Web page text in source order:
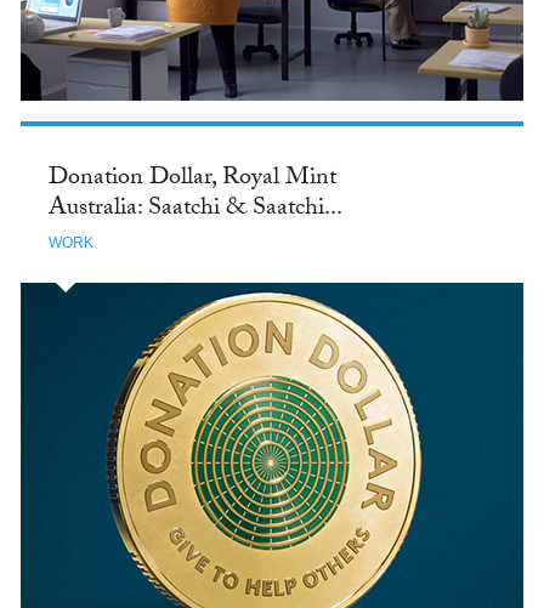
Donation Dollar, Royal Mint
Australia: Saatchi & Saatchi...
WORK